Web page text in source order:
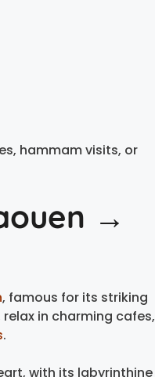
hammam visits, or
→
, famous for its striking
in charming cafes,
.
with its labyrinthine